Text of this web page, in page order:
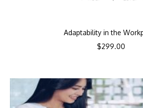
Adaptability in the
$299.00